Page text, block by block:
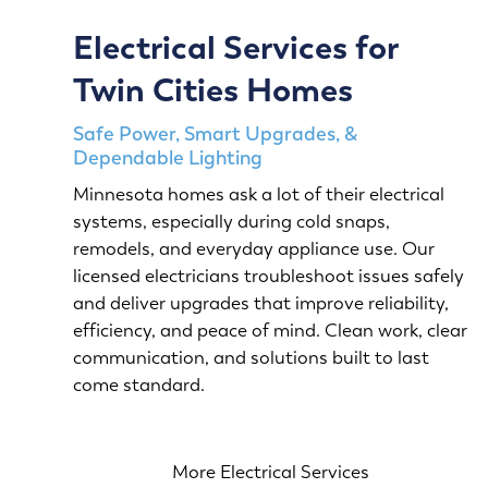
Electrical Services for
Twin Cities Homes
Safe Power, Smart Upgrades, &
Dependable Lighting
Minnesota homes ask a lot of their electrical
systems, especially during cold snaps,
remodels, and everyday appliance use. Our
licensed electricians troubleshoot issues safely
and deliver upgrades that improve reliability,
efficiency, and peace of mind. Clean work, clear
communication, and solutions built to last
come standard.
More Electrical Services